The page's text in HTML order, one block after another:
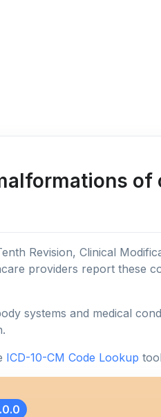
of
Revision, Clinical
providers report these
systems and medical
ICD-10-CM Code Lookup